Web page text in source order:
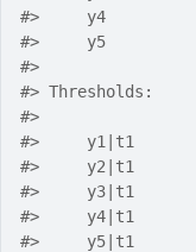
#>     y4
#>     y5
#>
#> Thresholds:
#>
#>     y1|t1
#>     y2|t1
#>     y3|t1
#>     y4|t1
#>     y5|t1